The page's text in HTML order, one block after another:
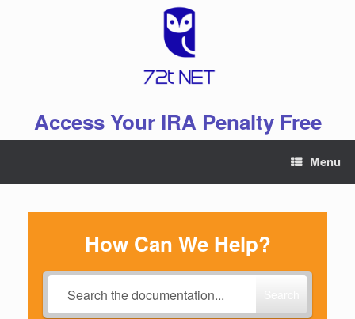
Access Your IRA Penalty Free
Menu
How Can We Help?